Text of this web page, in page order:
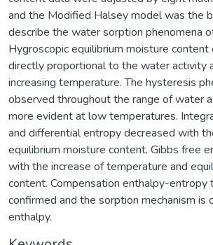
and the Modified Halsey model was the
describe the water sorption phenomena
Hygroscopic equilibrium moisture content
directly proportional to the water activity
increasing temperature. The hysteresis
observed throughout the range of water
more evident at low temperatures.
and differential entropy decreased with
equilibrium moisture content. Gibbs free
with the increase of temperature and
content. Compensation enthalpy-entropy
confirmed and the sorption mechanism is
enthalpy.